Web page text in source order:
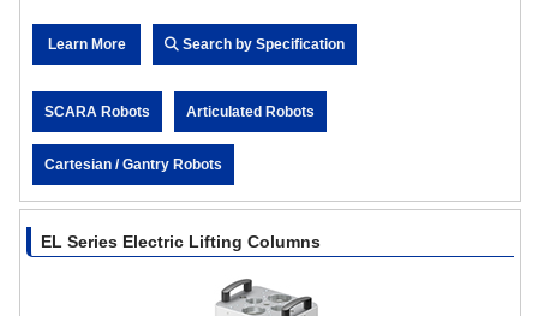
Learn More Search by Specification
SCARA Robots Articulated Robots
Cartesian / Gantry Robots
EL Series Electric Lifting Columns